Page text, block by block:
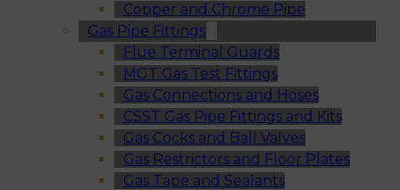
Copper and Chrome Pipe
Gas Pipe Fittings
Flue Terminal Guards
MGT Gas Test Fittings
Gas Connections and Hoses
CSST Gas Pipe Fittings and Kits
Gas Cocks and Ball Valves
Gas Restrictors and Floor Plates
Gas Tape and Sealants